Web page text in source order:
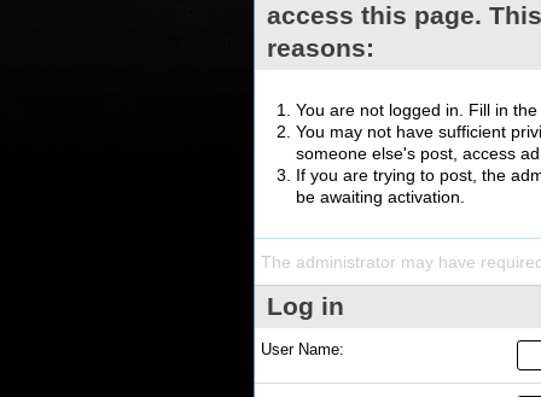
access this page.
reasons:
You are not logged in. Fill in
You may not have sufficient
someone else's post, access
If you are trying to post, the
be awaiting activation.
The administrator may have
Log in
User Name: